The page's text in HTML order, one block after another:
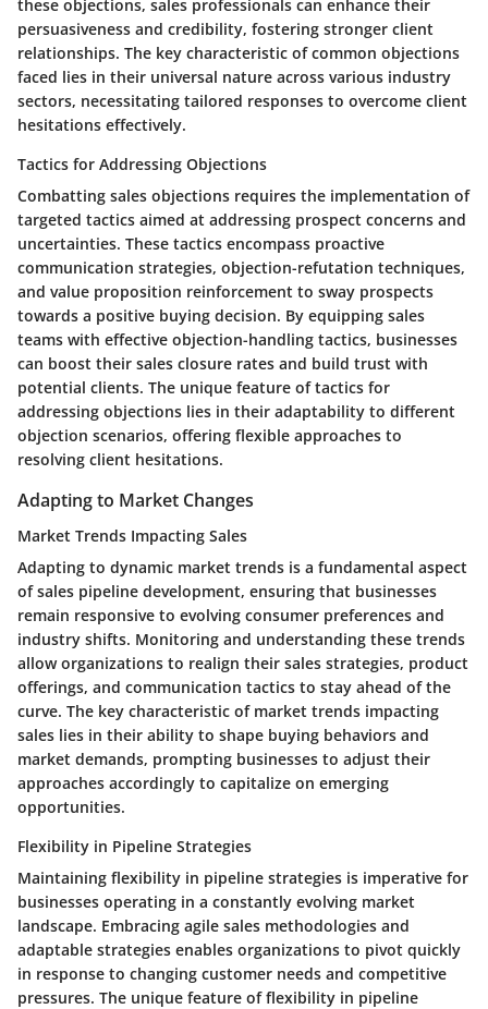
these objections, sales professionals can enhance their
persuasiveness and credibility, fostering stronger client
relationships. The key characteristic of common objections
faced lies in their universal nature across various industry
sectors, necessitating tailored responses to overcome client
hesitations effectively.
Tactics for Addressing Objections
Combatting sales objections requires the implementation of
targeted tactics aimed at addressing prospect concerns and
uncertainties. These tactics encompass proactive
communication strategies, objection-refutation techniques,
and value proposition reinforcement to sway prospects
towards a positive buying decision. By equipping sales
teams with effective objection-handling tactics, businesses
can boost their sales closure rates and build trust with
potential clients. The unique feature of tactics for
addressing objections lies in their adaptability to different
objection scenarios, offering flexible approaches to
resolving client hesitations.
Adapting to Market Changes
Market Trends Impacting Sales
Adapting to dynamic market trends is a fundamental aspect
of sales pipeline development, ensuring that businesses
remain responsive to evolving consumer preferences and
industry shifts. Monitoring and understanding these trends
allow organizations to realign their sales strategies, product
offerings, and communication tactics to stay ahead of the
curve. The key characteristic of market trends impacting
sales lies in their ability to shape buying behaviors and
market demands, prompting businesses to adjust their
approaches accordingly to capitalize on emerging
opportunities.
Flexibility in Pipeline Strategies
Maintaining flexibility in pipeline strategies is imperative for
businesses operating in a constantly evolving market
landscape. Embracing agile sales methodologies and
adaptable strategies enables organizations to pivot quickly
in response to changing customer needs and competitive
pressures. The unique feature of flexibility in pipeline